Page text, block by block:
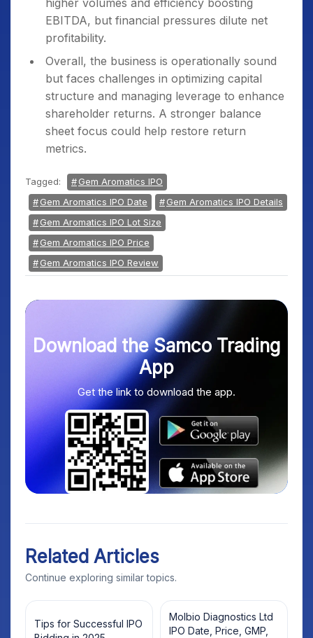
higher volumes and efficiency boosting
EBITDA, but financial pressures dilute net
profitability.
Overall, the business is operationally sound
but faces challenges in optimizing capital
structure and managing leverage to enhance
shareholder returns. A stronger balance
sheet focus could help restore return
metrics.
Tagged:
Gem Aromatics IPO
Gem Aromatics IPO Date
Gem Aromatics IPO Details
Gem Aromatics IPO Lot Size
Gem Aromatics IPO Price
Gem Aromatics IPO Review
Download the Samco Trading
App
Get the link to download the app.
Related Articles
Continue exploring similar topics.
Tips for Successful IPO
Molbio Diagnostics Ltd
IPO Date, Price, GMP,